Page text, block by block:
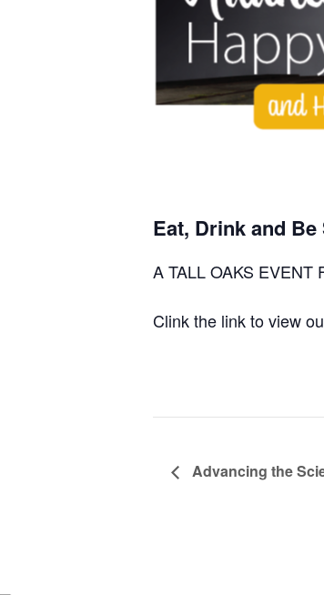
Eat, Drink and
A TALL OAKS EVENT
Clink the link to view
Advancing the